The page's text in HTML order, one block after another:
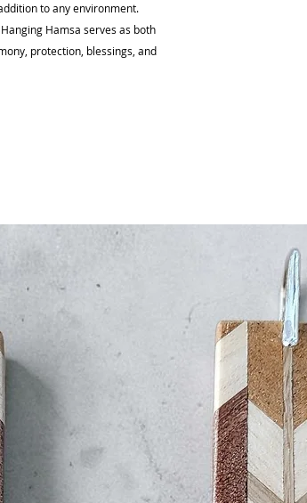
to any environment.
Hamsa serves as both
protection, blessings, and
Use the promotion
receive a 5%
International Shipping
Carrier: All
FedEx.
Tracking: You
your order has
Estimated
USA: 7–14
delays)
Canada: 7–14
delays)
Europe: 7–14